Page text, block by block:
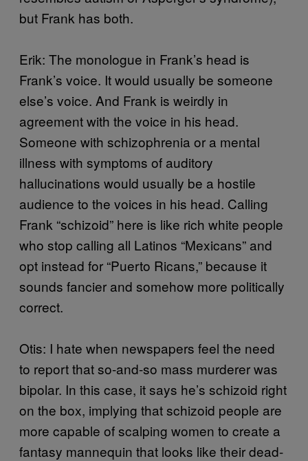
but Frank has both.
Erik: The monologue in Frank’s head is
Frank’s voice. It would usually be someone
else’s voice. And Frank is weirdly in
agreement with the voice in his head.
Someone with schizophrenia or a mental
illness with symptoms of auditory
hallucinations would usually be a hostile
audience to the voices in his head. Calling
Frank “schizoid” here is like rich white people
who stop calling all Latinos “Mexicans” and
opt instead for “Puerto Ricans,” because it
sounds fancier and somehow more politically
correct.
Otis: I hate when newspapers feel the need
to report that so-and-so mass murderer was
bipolar. In this case, it says he’s schizoid right
on the box, implying that schizoid people are
more capable of scalping women to create a
fantasy mannequin that looks like their dead-